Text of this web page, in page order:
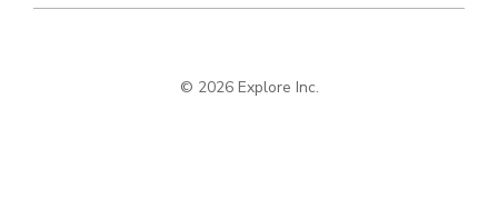
© 2026 Explore Inc.